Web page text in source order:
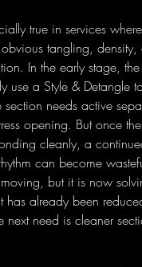
true in services
tangling, density,
In the early stage, the
use a Style & Detangle
section needs active
opening. But once
cleanly, a
can become
moving, but it is now
has already been
next need is cleaner